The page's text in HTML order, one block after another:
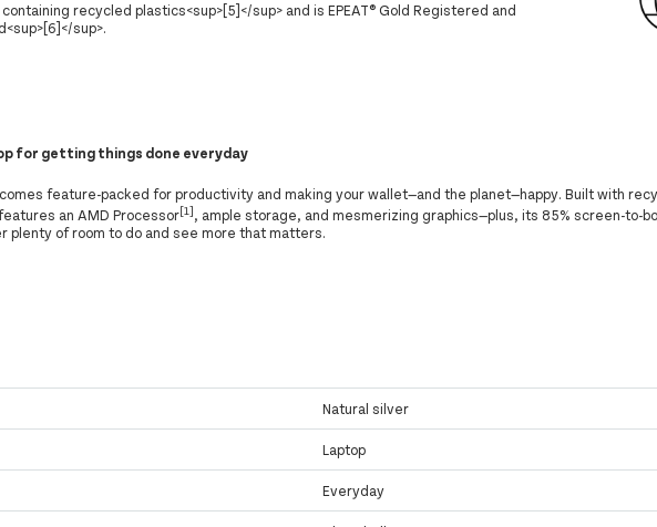
recycled plastics<sup>[5]</sup> and is EPEAT® Gold Registered and
sup>.
for getting things done everyday
comes feature-packed for productivity and making your wallet—and the planet—happy. Built with
an AMD Processor[1], ample storage, and mesmerizing graphics—plus, its 85% screen-to-
plenty of room to do and see more that matters.
Natural silver
Laptop
Everyday